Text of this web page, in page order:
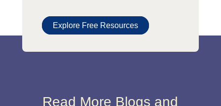
Explore Free Resources
Read More Blogs and